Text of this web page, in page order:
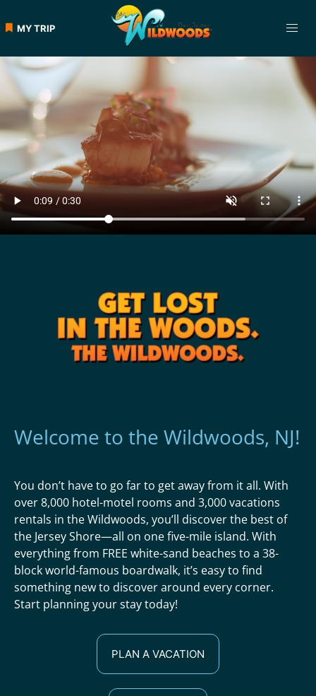
MY TRIP
Welcome to the Wildwoods, NJ!
You don’t have to go far to get away from it all. With
over 8,000 hotel-motel rooms and 3,000 vacations
rentals in the Wildwoods, you’ll discover the best of
the Jersey Shore—all on one five-mile island. With
everything from FREE white-sand beaches to a 38-
block world-famous boardwalk, it’s easy to find
something new to discover around every corner.
Start planning your stay today!
PLAN A VACATION